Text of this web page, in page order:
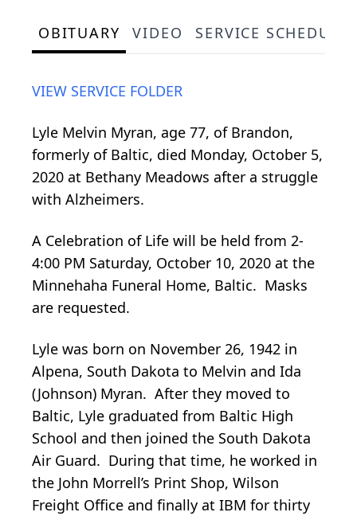
OBITUARY VIDEO SERVICE SCHEDULE
VIEW SERVICE FOLDER
Lyle Melvin Myran, age 77, of Brandon,
formerly of Baltic, died Monday, October 5,
2020 at Bethany Meadows after a struggle
with Alzheimers.
A Celebration of Life will be held from 2-
4:00 PM Saturday, October 10, 2020 at the
Minnehaha Funeral Home, Baltic. Masks
are requested.
Lyle was born on November 26, 1942 in
Alpena, South Dakota to Melvin and Ida
(Johnson) Myran. After they moved to
Baltic, Lyle graduated from Baltic High
School and then joined the South Dakota
Air Guard. During that time, he worked in
the John Morrell’s Print Shop, Wilson
Freight Office and finally at IBM for thirty